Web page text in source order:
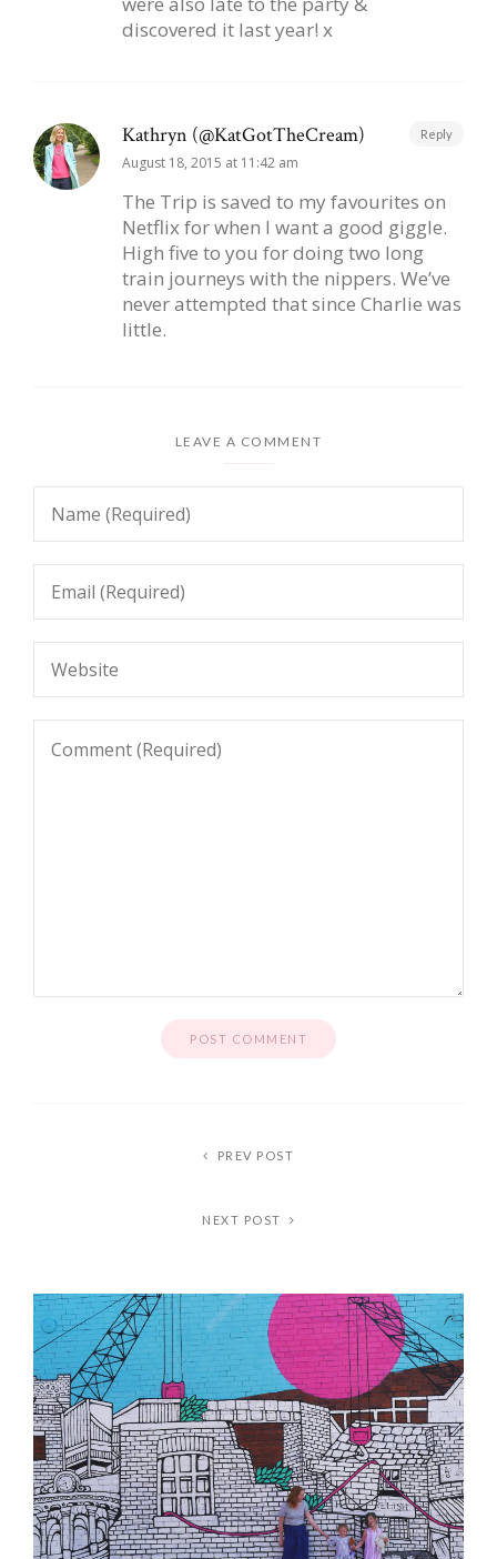
discovered it last year! x
Kathryn (@KatGotTheCream)
August 18, 2015 at 11:42 am
The Trip is saved to my favourites on
Netflix for when I want a good giggle.
High five to you for doing two long
train journeys with the nippers. We’ve
never attempted that since Charlie was
little.
Reply
LEAVE A COMMENT
PREV POST
NEXT POST